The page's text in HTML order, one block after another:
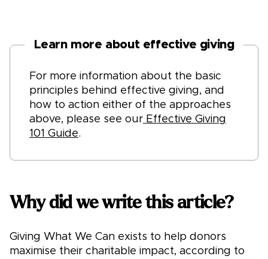
Learn more about effective giving
For more information about the basic
principles behind effective giving, and
how to action either of the approaches
above, please see our Effective Giving
101 Guide.
Why did we write this article?
Giving What We Can exists to help donors
maximise their charitable impact, according to